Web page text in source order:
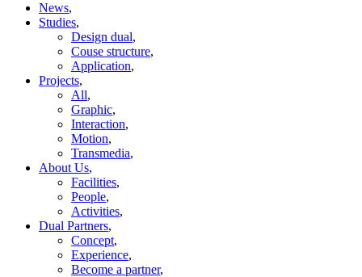
News,
Studies,
Design dual,
Couse structure,
Application,
Projects,
All,
Graphic,
Interaction,
Motion,
Transmedia,
About Us,
Facilities,
People,
Activities,
Dual Partners,
Concept,
Experience,
Become a partner,